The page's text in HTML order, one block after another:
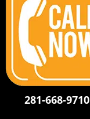
281-668-9710